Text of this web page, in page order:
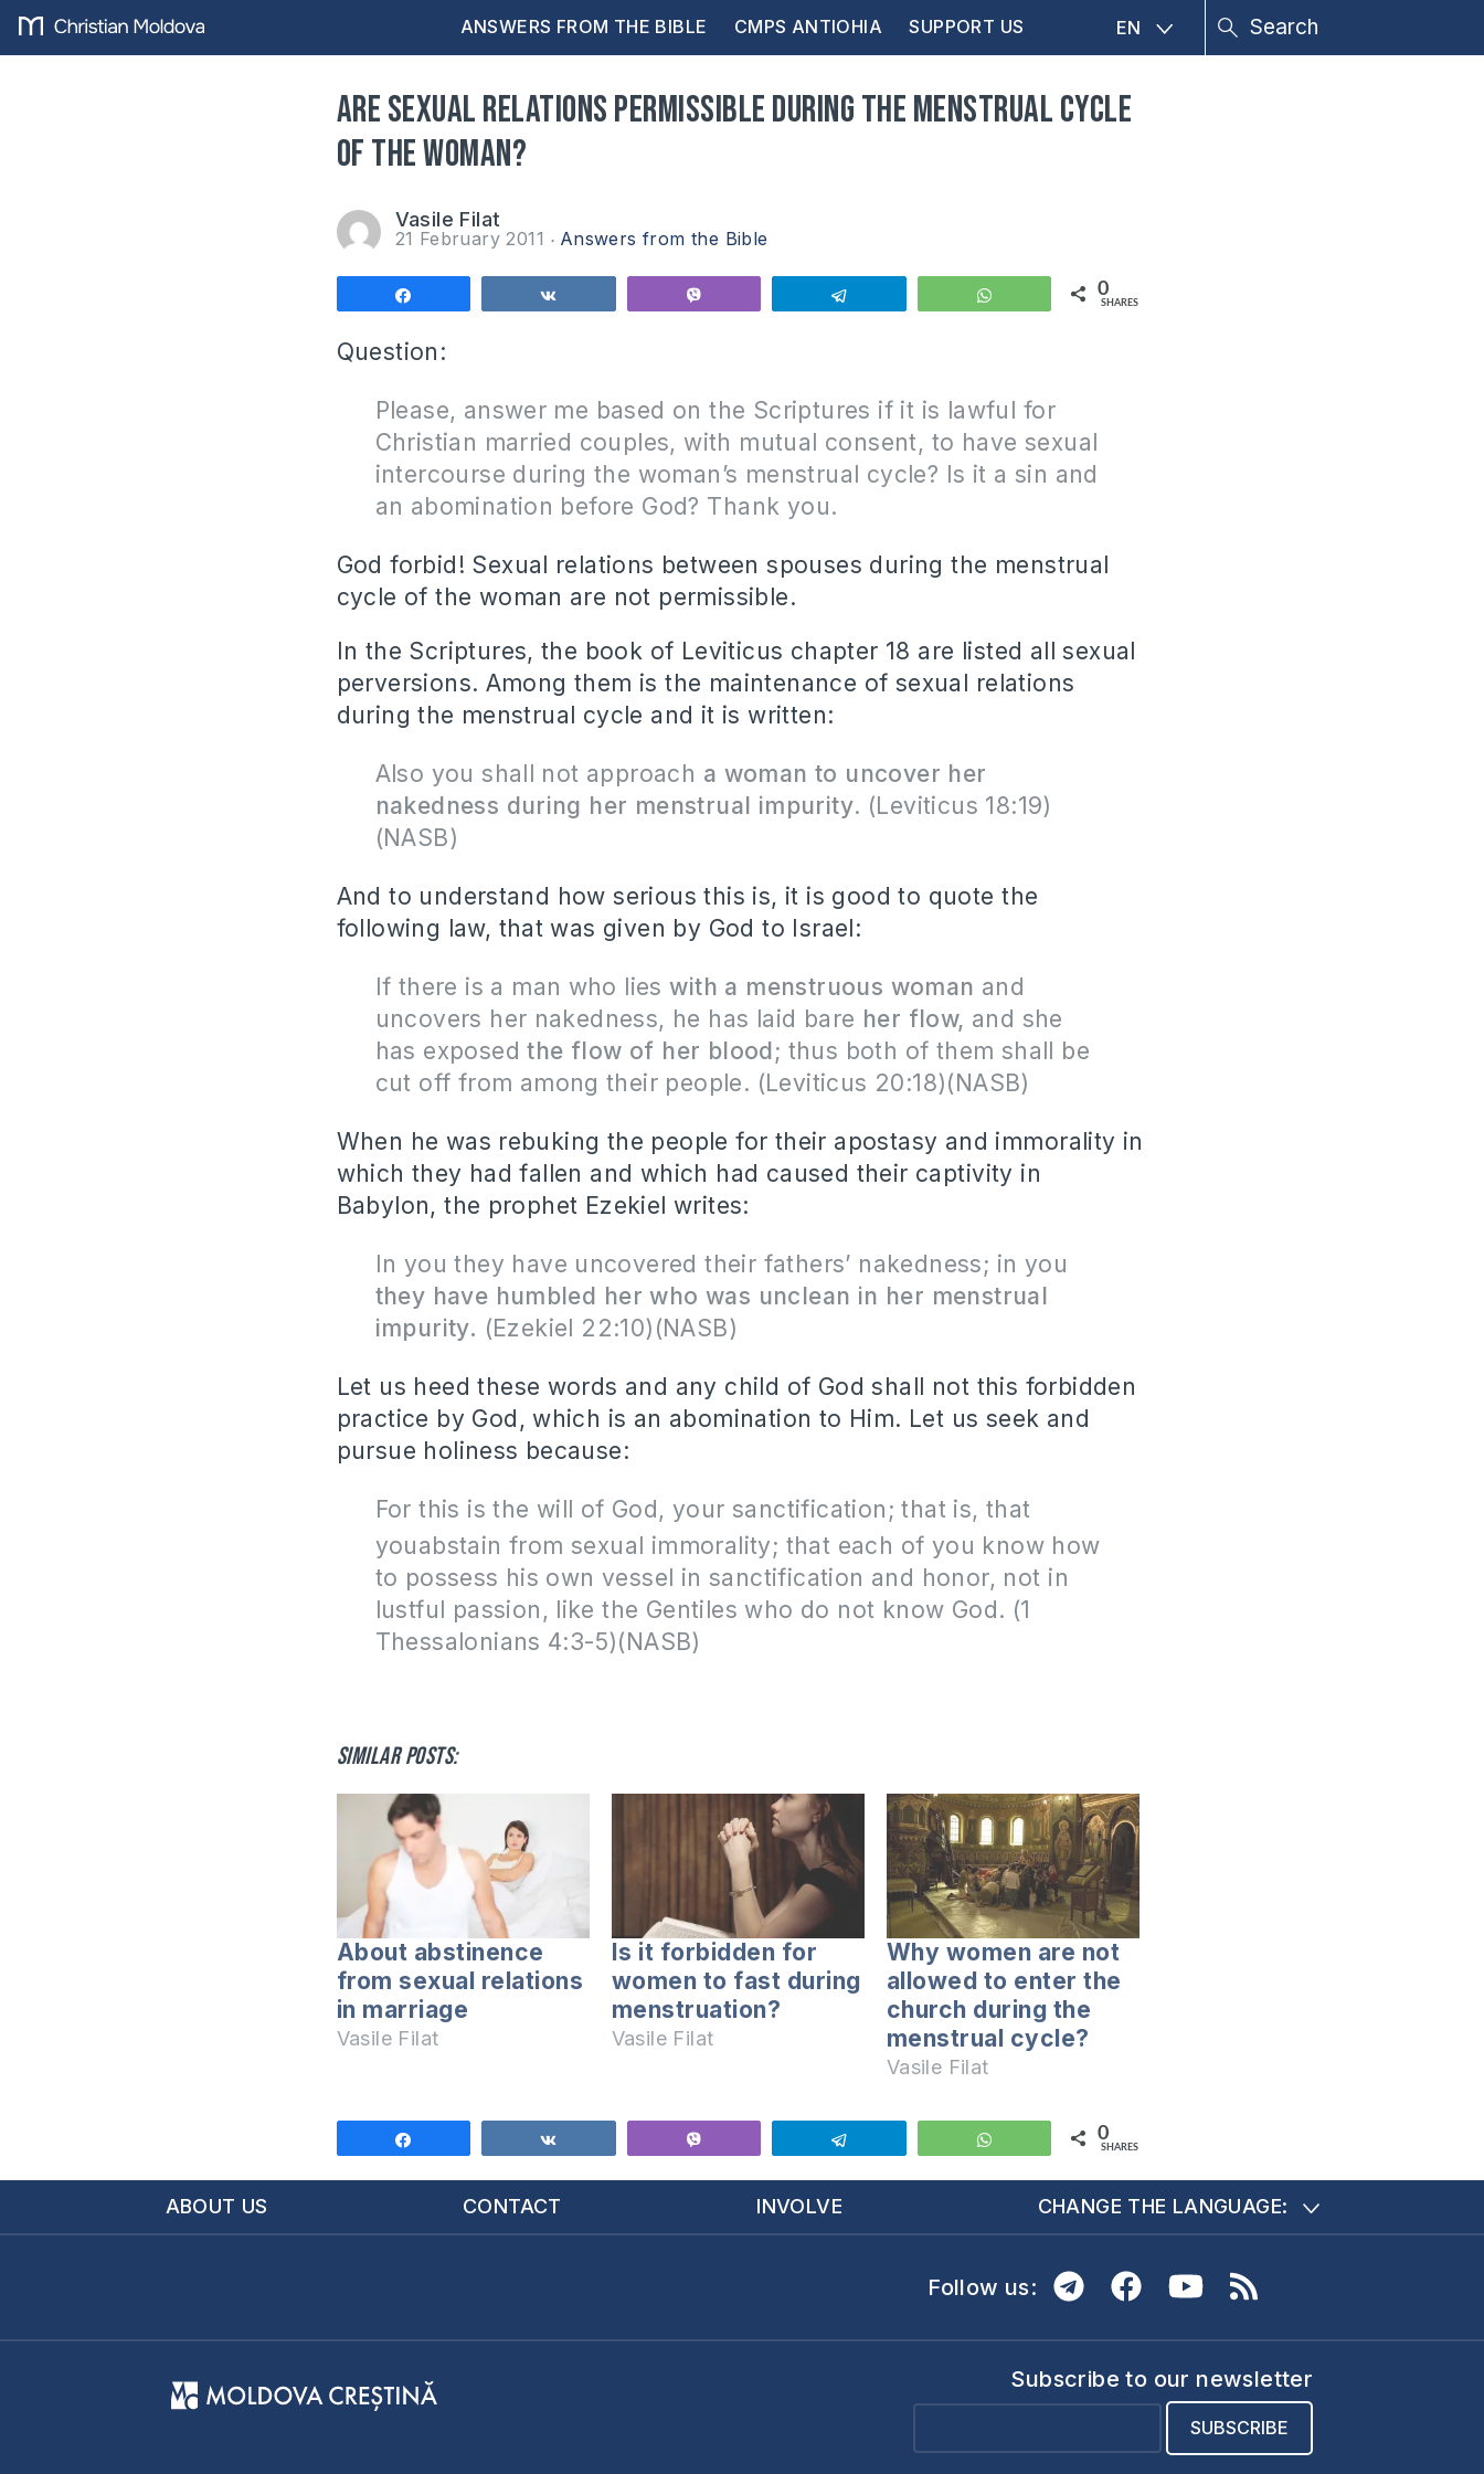
ANSWERS FROM THE BIBLE CMPS ANTIOHIA SUPPORT US EN
Are sexual relations permissible during the menstrual cycle
of the woman?
Vasile Filat
21 February 2011 Answers from the Bible
WhatsApp 0
SHARES
Question:
Please, answer me based on the Scriptures if it is lawful for
Christian married couples, with mutual consent, to have sexual
intercourse during the woman’s menstrual cycle? Is it a sin and
an abomination before God? Thank you.
God forbid! Sexual relations between spouses during the menstrual
cycle of the woman are not permissible.
In the Scriptures, the book of Leviticus chapter 18 are listed all sexual
perversions. Among them is the maintenance of sexual relations
during the menstrual cycle and it is written:
Also you shall not approach a woman to uncover her
nakedness during her menstrual impurity. (Leviticus 18:19)
(NASB)
And to understand how serious this is, it is good to quote the
following law, that was given by God to Israel:
If there is a man who lieswith a menstruous woman and
uncovers her nakedness, he has laid bare her flow, and she
has exposedthe flow of her blood; thus both of them shall be
cut off from among their people. (Leviticus 20:18)(NASB)
When he was rebuking the people for their apostasy and immorality in
which they had fallen and which had caused their captivity in
Babylon, the prophet Ezekiel writes:
In you they have uncovered their fathers’ nakedness; in you
they have humbled her who was unclean in her menstrual
impurity. (Ezekiel 22:10)(NASB)
Let us heed these words and any child of God shall not this forbidden
practice by God, which is an abomination to Him. Let us seek and
pursue holiness because:
For this is the will of God, your sanctification; that is, that
youabstain from sexual immorality; that each of you know how
to possess his own vessel in sanctification and honor, not in
lustful passion, like the Gentiles who do not know God. (1
Thessalonians 4:3-5)(NASB)
Similar posts:
About abstinence
from sexual relations
in marriage
Vasile Filat
Is it forbidden for
women to fast during
menstruation?
Vasile Filat
Why women are not
allowed to enter the
church during the
menstrual cycle?
Vasile Filat
WhatsApp 0
SHARES
ABOUT US CONTACT INVOLVE CHANGE THE LANGUAGE:
Follow us:
Subscribe to our newsletter